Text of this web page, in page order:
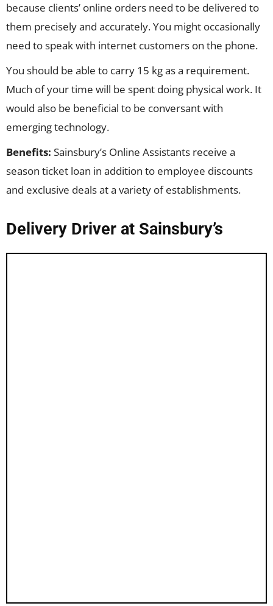
because clients’ online orders need to be delivered to
them precisely and accurately. You might occasionally
need to speak with internet customers on the phone.
You should be able to carry 15 kg as a requirement.
Much of your time will be spent doing physical work. It
would also be beneficial to be conversant with
emerging technology.
Benefits: Sainsbury’s Online Assistants receive a
season ticket loan in addition to employee discounts
and exclusive deals at a variety of establishments.
Delivery Driver at Sainsbury’s